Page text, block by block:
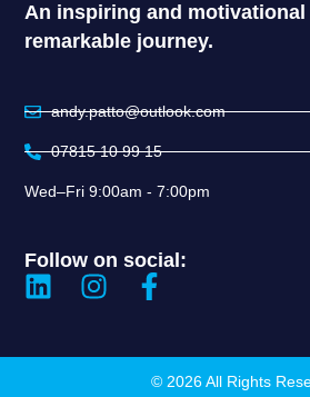
An inspiring and motivational
remarkable journey.
Follow on social:
andy.patto@outlook.com
07815 10 99 15
Wed–Fri 9:00am - 7:00pm
© 2026 All Rights